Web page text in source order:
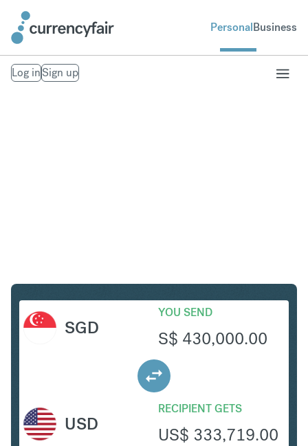
PersonalBusiness
Log inSign up
SGD
YOU SEND
S$ 430,000.00
RECIPIENT GETS
US$ 333,719.00
USD